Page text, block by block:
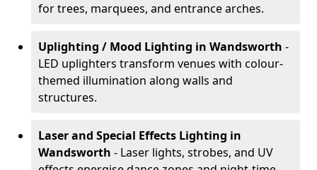
for trees, marquees, and entrance arches.
Uplighting / Mood Lighting in Wandsworth -
LED uplighters transform venues with colour-
themed illumination along walls and
structures.
Laser and Special Effects Lighting in
Wandsworth - Laser lights, strobes, and UV